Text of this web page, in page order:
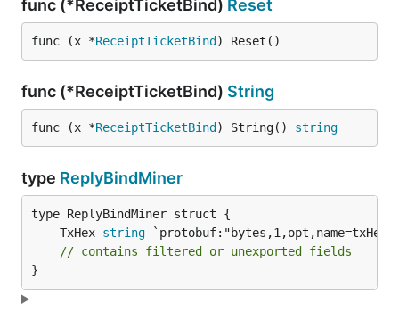
func (*ReceiptTicketBind) Reset
func (x *ReceiptTicketBind ) Reset()
func (*ReceiptTicketBind) String
func (x *ReceiptTicketBind ) String() string
type ReplyBindMiner
	TxHex
string
// contains filtered or unexported fields
}